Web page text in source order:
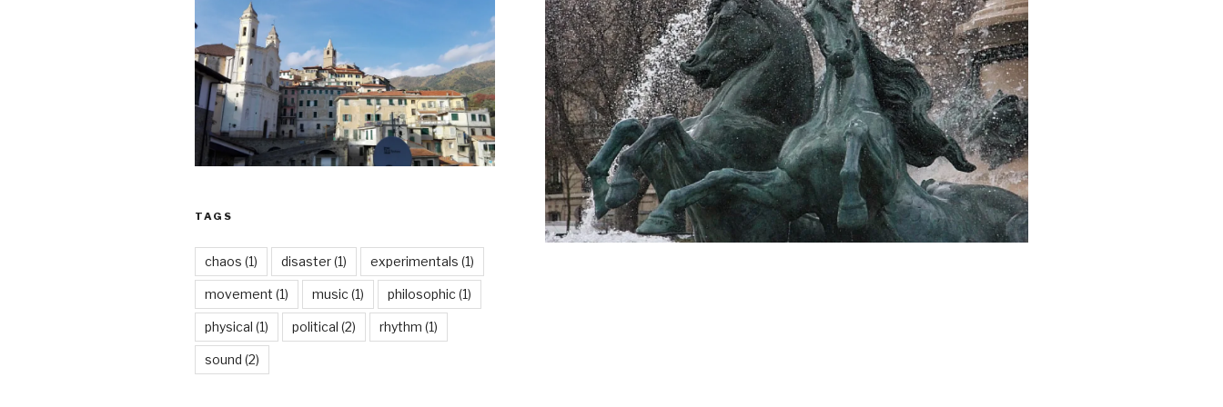
TAGS
chaos (1) disaster(1) experimentals (1)
movement (1) music (1) philosophic (1)
physical (1) political (2) rhythm (1)
sound (2)